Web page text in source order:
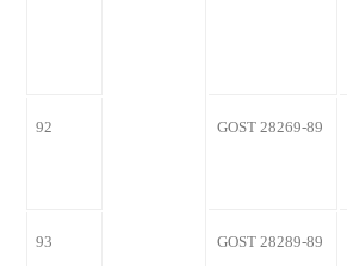
92 GOST 28269-89
93 GOST 28289-89